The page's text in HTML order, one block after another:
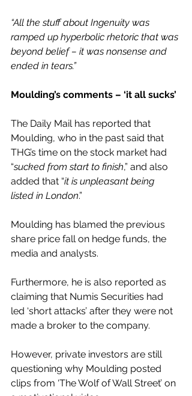
“All the stuff about Ingenuity was
ramped up hyperbolic rhetoric that was
beyond belief – it was nonsense and
ended in tears.”
Moulding’s comments – ‘it all sucks’
The Daily Mail has reported that
Moulding, who in the past said that
THG’s time on the stock market had
“sucked from start to finish,” and also
added that “it is unpleasant being
listed in London.”
Moulding has blamed the previous
share price fall on hedge funds, the
media and analysts.
Furthermore, he is also reported as
claiming that Numis Securities had
led ‘short attacks’ after they were not
made a broker to the company.
However, private investors are still
questioning why Moulding posted
clips from ‘The Wolf of Wall Street’ on